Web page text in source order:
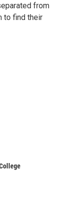
from
to find their